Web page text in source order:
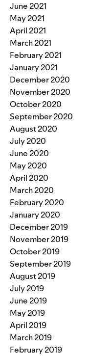
June 2021
May 2021
April 2021
March 2021
February 2021
January 2021
December 2020
November 2020
October 2020
September 2020
August 2020
July 2020
June 2020
May 2020
April 2020
March 2020
February 2020
January 2020
December 2019
November 2019
October 2019
September 2019
August 2019
July 2019
June 2019
May 2019
April 2019
March 2019
February 2019